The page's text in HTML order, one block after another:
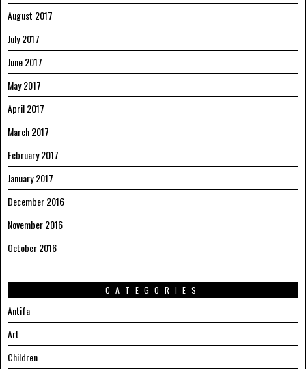
August 2017
July 2017
June 2017
May 2017
April 2017
March 2017
February 2017
January 2017
December 2016
November 2016
October 2016
CATEGORIES
Antifa
Art
Children